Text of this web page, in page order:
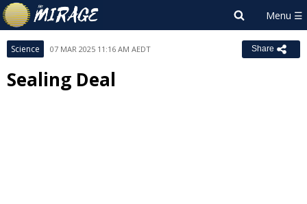
Science 07 MAR 2025 11:16 AM AEDT Share
Sealing Deal